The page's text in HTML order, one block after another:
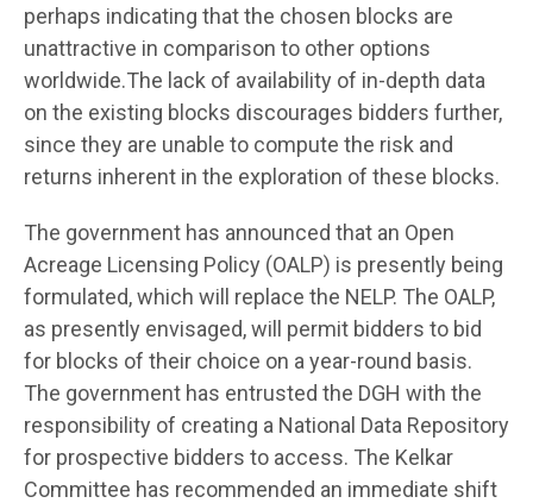
perhaps indicating that the chosen blocks are
unattractive in comparison to other options
worldwide.The lack of availability of in-depth data
on the existing blocks discourages bidders further,
since they are unable to compute the risk and
returns inherent in the exploration of these blocks.
The government has announced that an Open
Acreage Licensing Policy (OALP) is presently being
formulated, which will replace the NELP. The OALP,
as presently envisaged, will permit bidders to bid
for blocks of their choice on a year-round basis.
The government has entrusted the DGH with the
responsibility of creating a National Data Repository
for prospective bidders to access. The Kelkar
Committee has recommended an immediate shift